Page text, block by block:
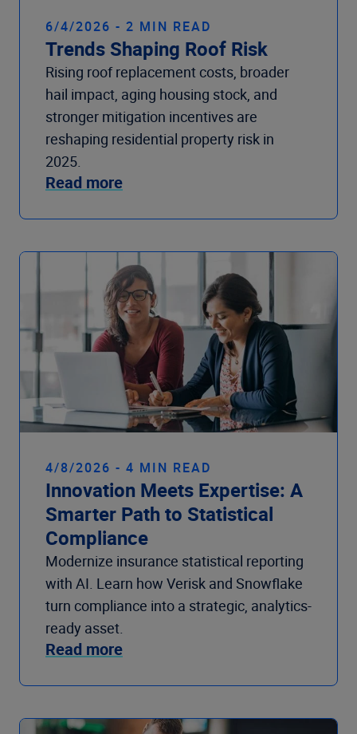
6/4/2026 - 2 MIN READ
Trends Shaping Roof Risk
Rising roof replacement costs, broader
hail impact, aging housing stock, and
stronger mitigation incentives are
reshaping residential property risk in
2025.
Read more
4/8/2026 - 4 MIN READ
Innovation Meets Expertise: A
Smarter Path to Statistical
Compliance
Modernize insurance statistical reporting
with AI. Learn how Verisk and Snowflake
turn compliance into a strategic, analytics-
ready asset.
Read more